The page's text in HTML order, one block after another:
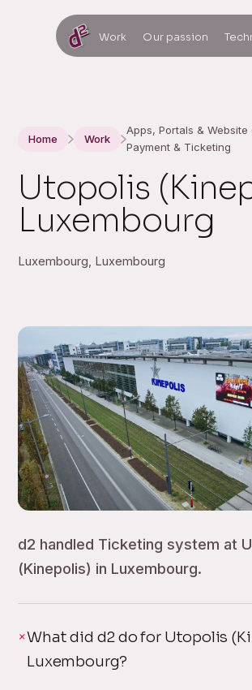
Work Our passion
Home Work
Apps, Portals & Website
Payment & Ticketing
Utopolis
Luxembourg
Luxembourg, Luxembourg
d2 handled Ticketing system at
(Kinepolis) in Luxembourg.
What did d2 do for Utopolis
Luxembourg?